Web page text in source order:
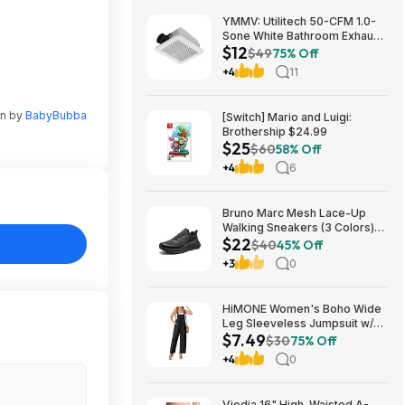
byBabyBubba
YMMV: Utilitech 50-CFM 1.0-
Sone White Bathroom Exhaust
Fan $12.22 + Free Store
Pickup at Lowe's or Free
Shipping on $35+
$12$4975% Off
+4 11
[Switch] Mario and Luigi:
Brothership $24.99
$25$6058% Off
+4 6
Bruno Marc Mesh Lace-Up
Walking Sneakers (3 Colors)
$21.96 + Free Shipping w/
Prime or on $35+
$22$4045% Off
+3 0
HiMONE Women's Boho Wide
Leg Sleeveless Jumpsuit w/
Pockets $7.49 + Free Shipping
w/ Prime or on $35+
$7.49$3075% Off
+4 0